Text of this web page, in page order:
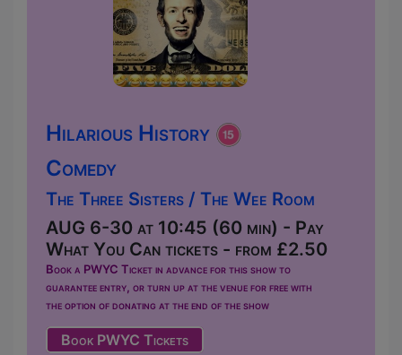
Hilarious History
Comedy
The Three Sisters / The Wee Room
AUG 6-30 at 10:45 (60 min) - Pay
What You Can tickets - from £2.50
Book a PWYC Ticket in advance for this show to
guarantee entry, or turn up at the venue for free with
the option of donating at the end of the show
Book PWYC Tickets